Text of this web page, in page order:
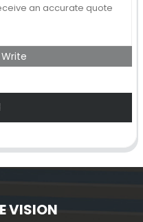
Write
VISION